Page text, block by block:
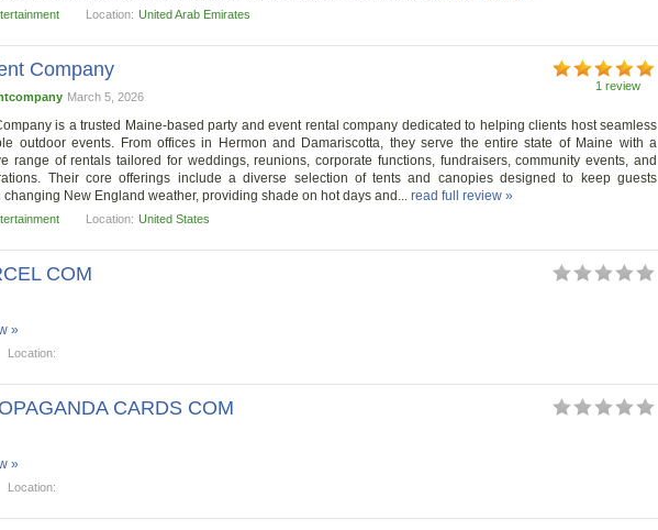
Location: United Arab Emirates
1 review
Company
March 5, 2026
is a trusted Maine-based party and event rental company dedicated to helping clients host seamless
outdoor events. From offices in Hermon and Damariscotta, they serve the entire state of Maine with a
range of rentals tailored for weddings, reunions, corporate functions, fundraisers, community events, and
Their core offerings include a diverse selection of tents and canopies designed to keep guests
changing New England weather, providing shade on hot days and... read full review »
Location: United States
COM
»
Location:
CARDS COM
»
Location: